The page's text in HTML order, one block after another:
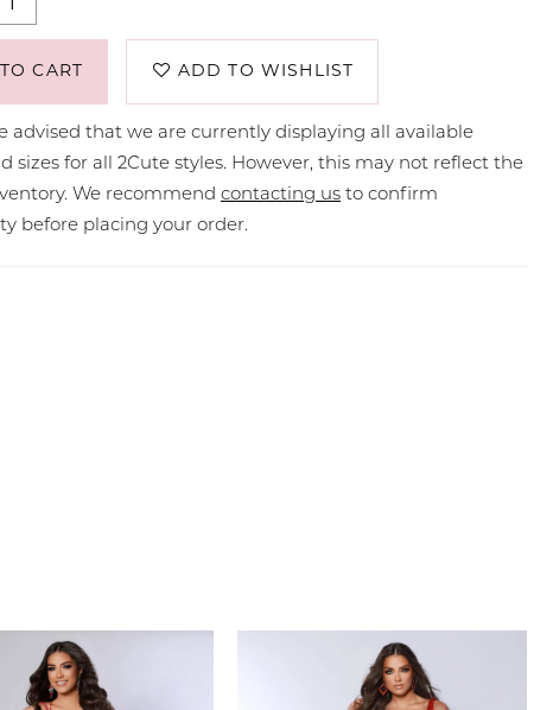
CART ADD TO WISHLIST
advised that we are currently displaying all available
sizes for all 2Cute styles. However, this may not reflect the
We recommend contacting us to confirm
before placing your order.